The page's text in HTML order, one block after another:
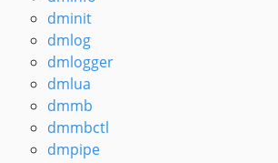
dminit
dmlog
dmlogger
dmlua
dmmb
dmmbctl
dmpipe